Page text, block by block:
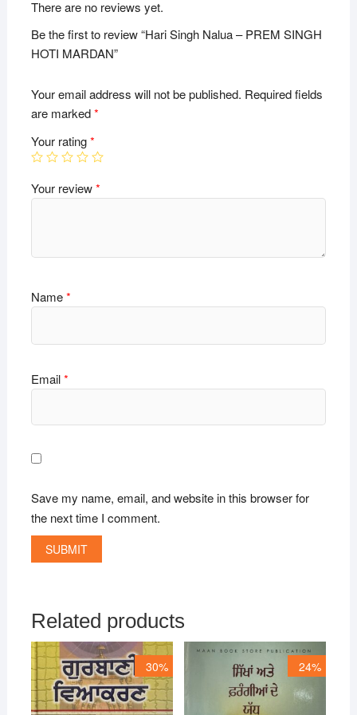
There are no reviews yet.
Be the first to review “Hari Singh Nalua – PREM SINGH
HOTI MARDAN”
Your email address will not be published. Required fields
are marked*
Your rating*
Your review*
Name*
Email*
Save my name, email, and website in this browser for
the next time I comment.
Related products
30% 24%